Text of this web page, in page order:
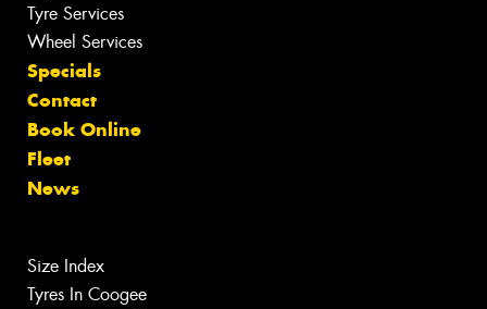
Tyre Services
Wheel Services
Specials
Contact
Book Online
Fleet
News
Size Index
Tyres In Coogee